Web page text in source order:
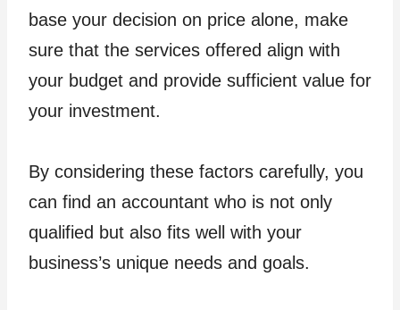
base your decision on price alone, make
sure that the services offered align with
your budget and provide sufficient value for
your investment.
By considering these factors carefully, you
can find an accountant who is not only
qualified but also fits well with your
business’s unique needs and goals.